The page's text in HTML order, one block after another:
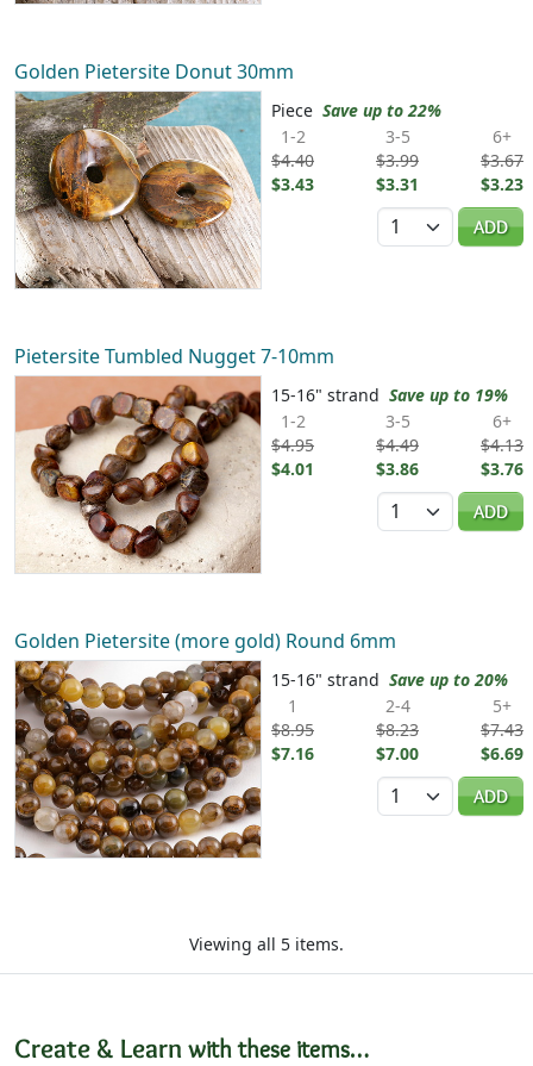
Golden Pietersite Donut 30mm
Piece Save up to 22%
1-2
$4.40
$3.43
3-5
$3.99
$3.31
6+
$3.67
$3.23
Quantity
ADD
Pietersite Tumbled Nugget 7-10mm
15-16" strand Save up to 19%
1-2
$4.95
$4.01
3-5
$4.49
$3.86
6+
$4.13
$3.76
Quantity
ADD
Golden Pietersite (more gold) Round 6mm
15-16" strand Save up to 20%
1
$8.95
$7.16
2-4
$8.23
$7.00
5+
$7.43
$6.69
Quantity
ADD
Viewing all 5 items.
Create & Learn with these items…